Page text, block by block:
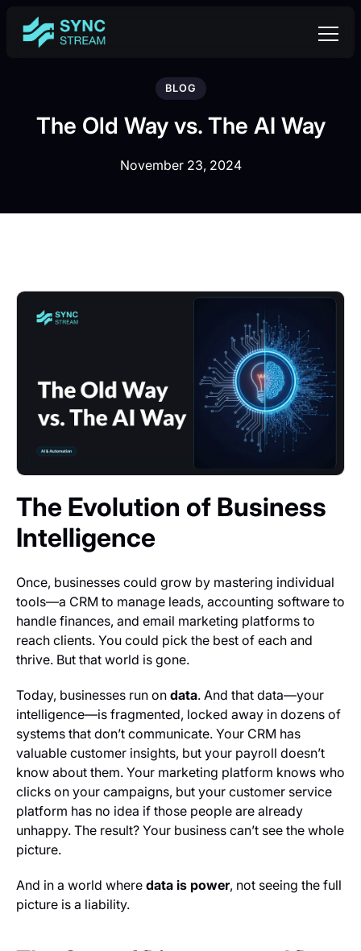
BLOG
The Old Way vs. The AI Way
November 23, 2024
The Evolution of Business
Intelligence
Once, businesses could grow by mastering individual
tools—a CRM to manage leads, accounting software to
handle finances, and email marketing platforms to
reach clients. You could pick the best of each and
thrive. But that world is gone.
Today, businesses run on data. And that data—your
intelligence—is fragmented, locked away in dozens of
systems that don’t communicate. Your CRM has
valuable customer insights, but your payroll doesn’t
know about them. Your marketing platform knows who
clicks on your campaigns, but your customer service
platform has no idea if those people are already
unhappy. The result? Your business can’t see the whole
picture.
And in a world where data is power, not seeing the full
picture is a liability.